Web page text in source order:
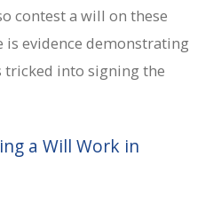
contest a will on these
is evidence demonstrating
tricked into signing the
a Will Work in